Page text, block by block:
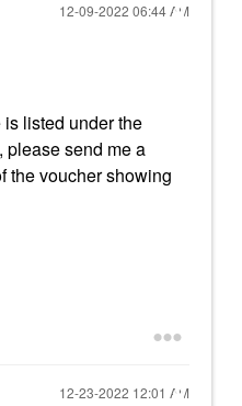
‎12-09-2022 06:44 AM
listed under the
please send me a
the voucher showing
‎12-23-2022 12:01 AM